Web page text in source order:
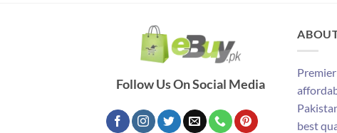
Follow Us On Social Media
best